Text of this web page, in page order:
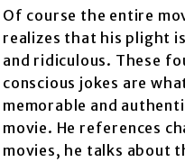
Of course the entire
realizes that his plight
and ridiculous. These
conscious jokes are
memorable and
movie. He references
movies, he talks about